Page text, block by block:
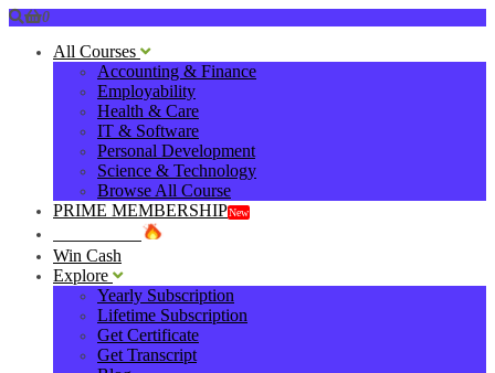
0
All Courses
Accounting & Finance
Employability
Health & Care
IT & Software
Personal Development
Science & Technology
Browse All Course
PRIME MEMBERSHIPNew
Win Cash
Explore
Yearly Subscription
Lifetime Subscription
Get Certificate
Get Transcript